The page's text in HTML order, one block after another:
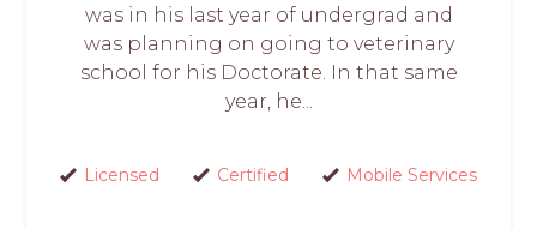
was in his last year of undergrad and
was planning on going to veterinary
school for his Doctorate. In that same
year, he...
Licensed Certified Mobile Services